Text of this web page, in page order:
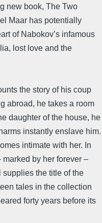
new book, The Two
Maar has potentially
of Nabokov’s infamous
lost love and the
the story of his coup
abroad, he takes a room
daughter of the house, he
instantly enslave him.
intimate with her. In
by her forever –
supplies the title of the
tales in the collection
forty years before its